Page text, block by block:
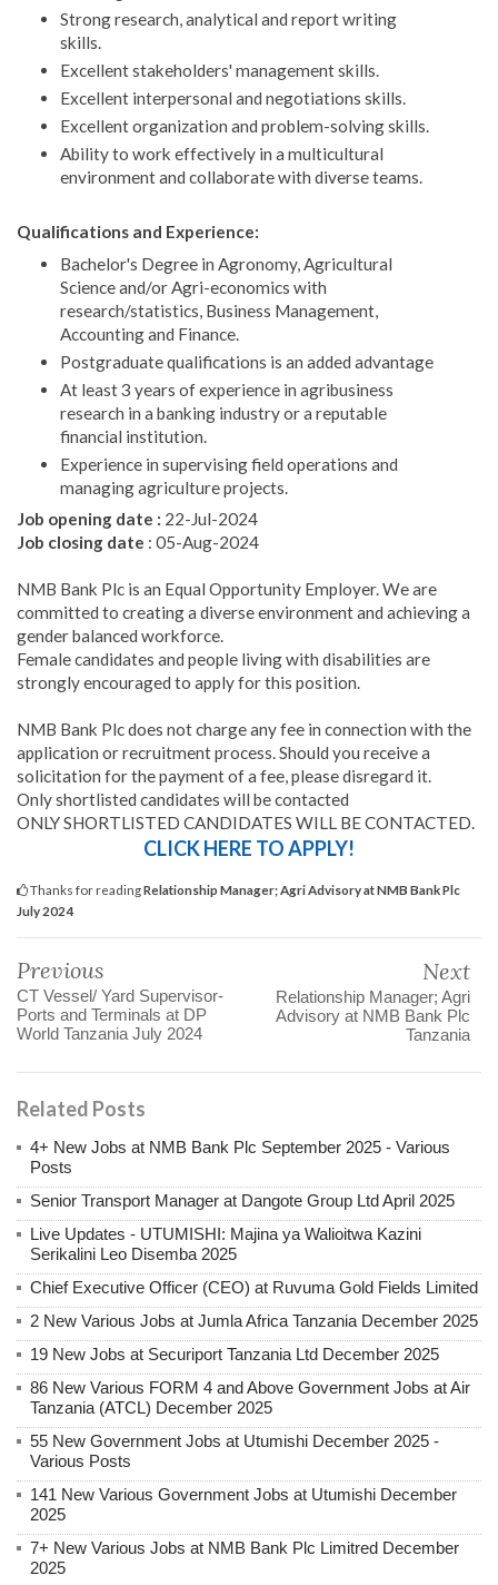
Strong research, analytical and report writing
skills.
Excellent stakeholders' management skills.
Excellent interpersonal and negotiations skills.
Excellent organization and problem-solving skills.
Ability to work effectively in a multicultural
environment and collaborate with diverse teams.
Qualifications and Experience:
Bachelor's Degree in Agronomy, Agricultural
Science and/or Agri-economics with
research/statistics, Business Management,
Accounting and Finance.
Postgraduate qualifications is an added advantage
At least 3 years of experience in agribusiness
research in a banking industry or a reputable
financial institution.
Experience in supervising field operations and
managing agriculture projects.
Job opening date : 22-Jul-2024
Job closing date : 05-Aug-2024
NMB Bank Plc is an Equal Opportunity Employer. We are
committed to creating a diverse environment and achieving a
gender balanced workforce.
Female candidates and people living with disabilities are
strongly encouraged to apply for this position.
NMB Bank Plc does not charge any fee in connection with the
application or recruitment process. Should you receive a
solicitation for the payment of a fee, please disregard it.
Only shortlisted candidates will be contacted
ONLY SHORTLISTED CANDIDATES WILL BE CONTACTED.
CLICK HERE TO APPLY!
Thanks for readingRelationship Manager; Agri Advisory at NMB Bank Plc
July 2024
Previous
CT Vessel/ Yard Supervisor-
Ports and Terminals at DP
World Tanzania July 2024
Next
Relationship Manager; Agri
Advisory at NMB Bank Plc
Tanzania
Related Posts
4+ New Jobs at NMB Bank Plc September 2025 - Various
Posts
Senior Transport Manager at Dangote Group Ltd April 2025
Live Updates - UTUMISHI: Majina ya Walioitwa Kazini
Serikalini Leo Disemba 2025
Chief Executive Officer (CEO) at Ruvuma Gold Fields Limited
2 New Various Jobs at Jumla Africa Tanzania December 2025
19 New Jobs at Securiport Tanzania Ltd December 2025
86 New Various FORM 4 and Above Government Jobs at Air
Tanzania (ATCL) December 2025
55 New Government Jobs at Utumishi December 2025 -
Various Posts
141 New Various Government Jobs at Utumishi December
2025
7+ New Various Jobs at NMB Bank Plc Limitred December
2025